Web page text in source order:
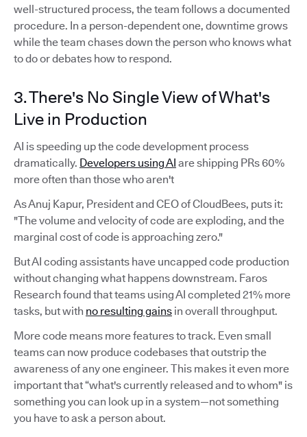
well-structured process, the team follows a documented
procedure. In a person-dependent one, downtime grows
while the team chases down the person who knows what
to do or debates how to respond.
3. There's No Single View of What's
Live in Production
AI is speeding up the code development process
dramatically. Developers using AI are shipping PRs 60%
more often than those who aren't
As Anuj Kapur, President and CEO of CloudBees, puts it:
"The volume and velocity of code are exploding, and the
marginal cost of code is approaching zero."
But AI coding assistants have uncapped code production
without changing what happens downstream. Faros
Research found that teams using AI completed 21% more
tasks, but with no resulting gains in overall throughput.
More code means more features to track. Even small
teams can now produce codebases that outstrip the
awareness of any one engineer. This makes it even more
important that “what's currently released and to whom" is
something you can look up in a system—not something
you have to ask a person about.